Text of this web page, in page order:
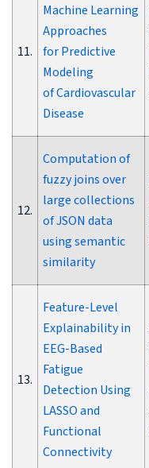
11.
Machine Learning
Approaches
for Predictive
Modeling
of Cardiovascular
Disease
12.
Computation of
fuzzy joins over
large collections
of JSON data
using semantic
similarity
13.
Feature-Level
Explainability in
EEG-Based
Fatigue
Detection Using
LASSO and
Functional
Connectivity